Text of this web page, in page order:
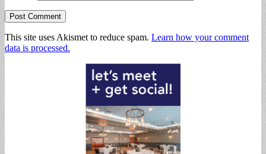
This site uses Akismet to reduce spam. Learn how your comment
data is processed.